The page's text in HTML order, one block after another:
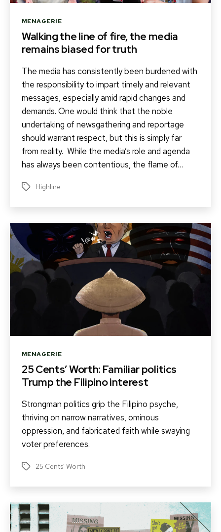
Categories
MENAGERIE
Walking the line of fire, the media
remains biased for truth
The media has consistently been burdened with
the responsibility to impart timely and relevant
messages, especially amid rapid changes and
demands. One would think that the noble
undertaking of newsgathering and reportage
should warrant respect, but this is simply far
from reality. While the media’s role and agenda
has always been contentious, the flame of…
Tags Highline
Categories
MENAGERIE
25 Cents’ Worth: Familiar politics
Trump the Filipino interest
Strongman politics grip the Filipino psyche,
thriving on narrow narratives, ominous
oppression, and fabricated faith while swaying
voter preferences.
Tags 25 Cents' Worth